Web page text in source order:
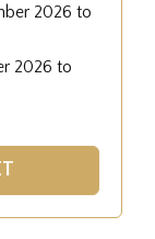
2026 to
2026 to